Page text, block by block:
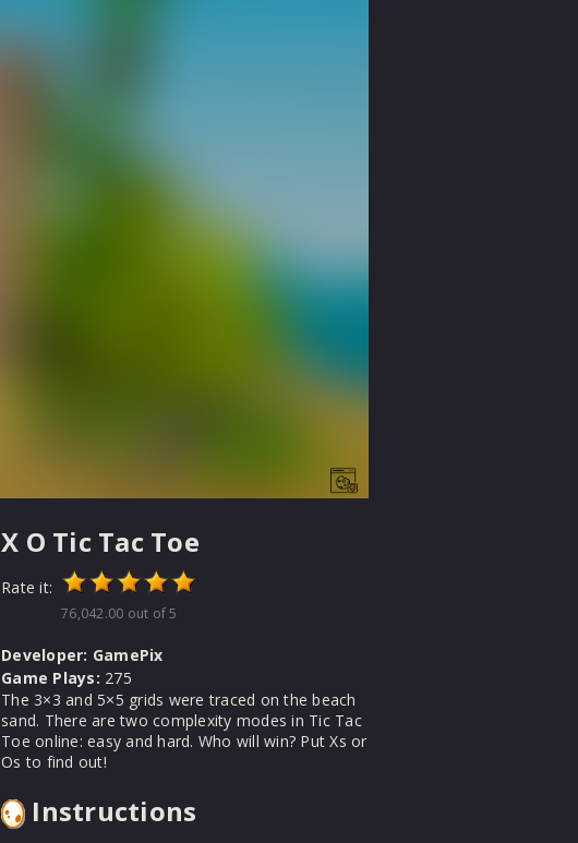
X O Tic Tac Toe
Rate it:
76,042.00 out of 5
Developer: GamePix
Game Plays: 275
The 3×3 and 5×5 grids were traced on the beach
sand. There are two complexity modes in Tic Tac
Toe online: easy and hard. Who will win? Put Xs or
Os to find out!
Instructions